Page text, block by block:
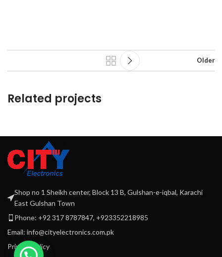
Older
Related projects
Leo uteu ullamcorper
Shop no 1 Sheikh center, Block 13 B, Gulshan-e-iqbal, Karachi
East Gulshan Town
Phone: +92 317 8787847, +923352218985
Email: info@cityelectronics.com.pk
Privacy Policy